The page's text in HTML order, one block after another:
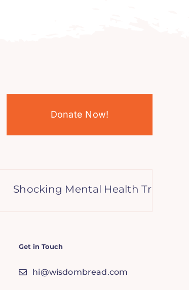
Donate Now!
Shocking Mental Health Trends, A
Get in Touch
hi@wisdombread.com